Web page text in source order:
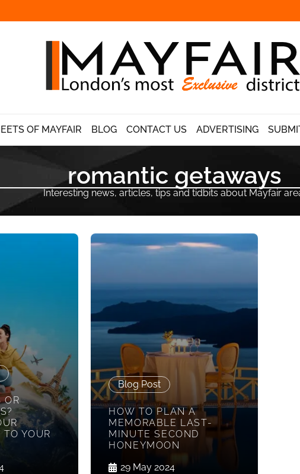
OF MAYFAIR BLOG CONTACT US ADVERTISING
romantic getaways
Interesting news, articles, tips and tidbits about Mayfair
OR
YOUR
Blog Post
HOW TO PLAN A
MEMORABLE LAST-
MINUTE SECOND
HONEYMOON
29 May 2024